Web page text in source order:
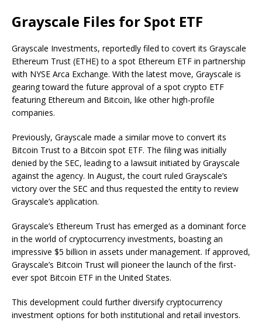
Grayscale Files for Spot ETF
Grayscale Investments, reportedly filed to covert its Grayscale
Ethereum Trust (ETHE) to a spot Ethereum ETF in partnership
with NYSE Arca Exchange. With the latest move, Grayscale is
gearing toward the future approval of a spot crypto ETF
featuring Ethereum and Bitcoin, like other high-profile
companies.
Previously, Grayscale made a similar move to convert its
Bitcoin Trust to a Bitcoin spot ETF. The filing was initially
denied by the SEC, leading to a lawsuit initiated by Grayscale
against the agency. In August, the court ruled Grayscale’s
victory over the SEC and thus requested the entity to review
Grayscale’s application.
Grayscale’s Ethereum Trust has emerged as a dominant force
in the world of cryptocurrency investments, boasting an
impressive $5 billion in assets under management. If approved,
Grayscale’s Bitcoin Trust will pioneer the launch of the first-
ever spot Bitcoin ETF in the United States.
This development could further diversify cryptocurrency
investment options for both institutional and retail investors.